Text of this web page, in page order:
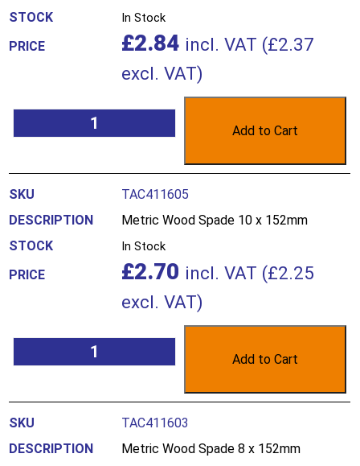
In Stock
£2.84 incl. VAT (£2.37
excl. VAT)
Add to Cart
TAC411605
Metric Wood Spade 10 x 152mm
In Stock
£2.70 incl. VAT (£2.25
excl. VAT)
Add to Cart
TAC411603
Metric Wood Spade 8 x 152mm